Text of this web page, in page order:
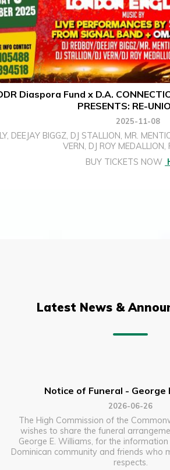
Diaspora Fund x D.A.
PRESENTS: RE-
2025-11-08
DEEJAY BIGGZ, DJ STALLION, MR.
VERN, DJ ROY MEDALLION,
BUY TICKETS NOW
Latest News &
Notice of Funeral - George
2026-06-26
The High Commission of the
wishes to share the funeral
George E. Williams, for the
Dominican community and friends who
respects.